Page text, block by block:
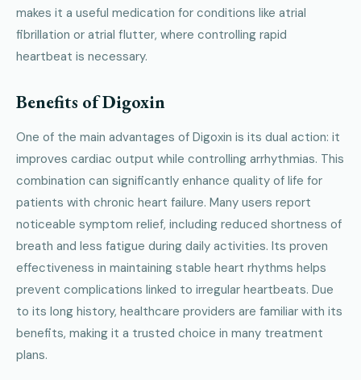
makes it a useful medication for conditions like atrial
fibrillation or atrial flutter, where controlling rapid
heartbeat is necessary.
Benefits of Digoxin
One of the main advantages of Digoxin is its dual action: it
improves cardiac output while controlling arrhythmias. This
combination can significantly enhance quality of life for
patients with chronic heart failure. Many users report
noticeable symptom relief, including reduced shortness of
breath and less fatigue during daily activities. Its proven
effectiveness in maintaining stable heart rhythms helps
prevent complications linked to irregular heartbeats. Due
to its long history, healthcare providers are familiar with its
benefits, making it a trusted choice in many treatment
plans.